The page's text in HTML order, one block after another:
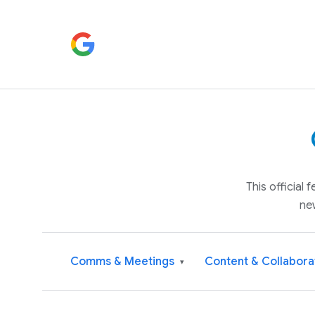
This official
Comms & Meetings ▾ Content &